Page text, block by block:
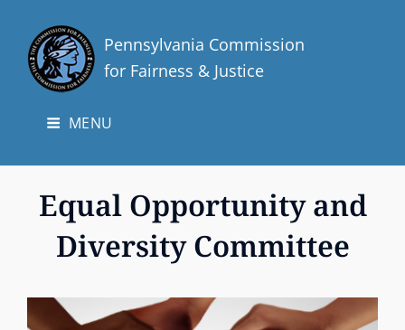
Pennsylvania Commission
for Fairness & Justice
MENU
Equal Opportunity and
Diversity Committee